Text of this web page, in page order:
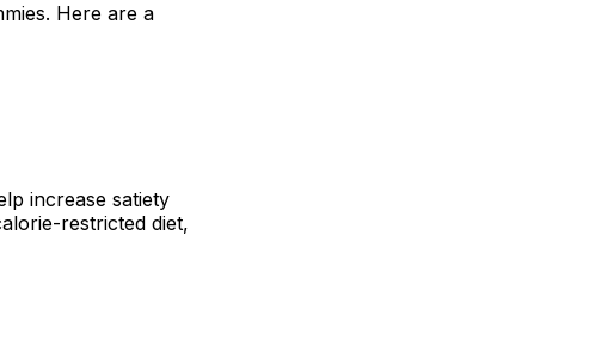
Here are a
increase satiety
restricted diet,